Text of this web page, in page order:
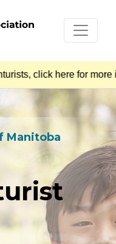
click here for more
Manitoba